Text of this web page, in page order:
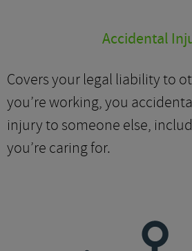
Accidental
Covers your legal liability to
you’re working, you
injury to someone else,
you’re caring for.